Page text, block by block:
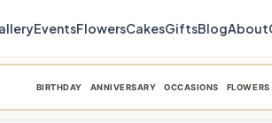
EventsFlowersCakesGiftsBlogAbout
BIRTHDAY ANNIVERSARY OCCASIONS FLOWERS